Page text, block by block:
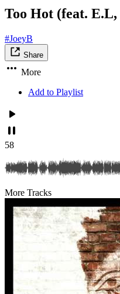
Too Hot (feat.
#JoeyB
Share
More
Add to Playlist
58
More Tracks